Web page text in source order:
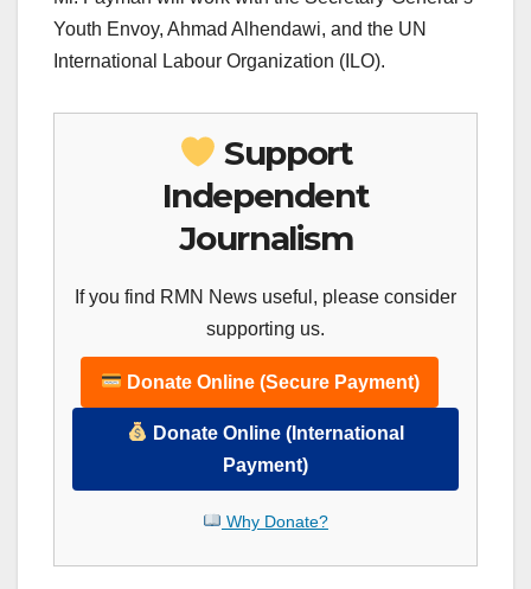
Youth Envoy, Ahmad Alhendawi, and the UN
International Labour Organization (ILO).
Support
Independent
Journalism
If you find RMN News useful, please consider
supporting us.
Donate Online (Secure Payment)
Donate Online (International
Payment)
Why Donate?